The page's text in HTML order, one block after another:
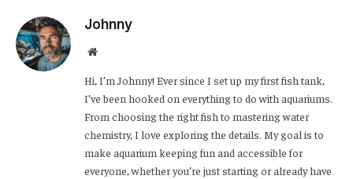
Johnny
Website
Hi, I’m Johnny! Ever since I set up my first fish tank,
I’ve been hooked on everything to do with aquariums.
From choosing the right fish to mastering water
chemistry, I love exploring the details. My goal is to
make aquarium keeping fun and accessible for
everyone, whether you’re just starting or already have